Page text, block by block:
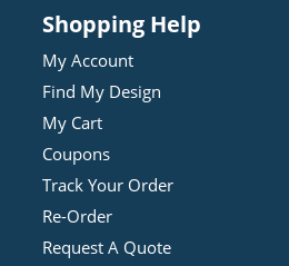
Shopping Help
My Account
Find My Design
My Cart
Coupons
Track Your Order
Re-Order
Request A Quote